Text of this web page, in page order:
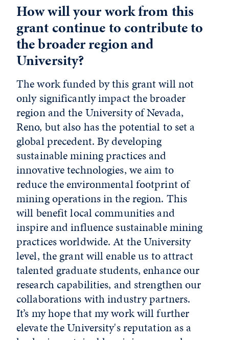
How will your work from this
grant continue to contribute to
the broader region and
University?
The work funded by this grant will not
only significantly impact the broader
region and the University of Nevada,
Reno, but also has the potential to set a
global precedent. By developing
sustainable mining practices and
innovative technologies, we aim to
reduce the environmental footprint of
mining operations in the region. This
will benefit local communities and
inspire and influence sustainable mining
practices worldwide. At the University
level, the grant will enable us to attract
talented graduate students, enhance our
research capabilities, and strengthen our
collaborations with industry partners.
It’s my hope that my work will further
elevate the University's reputation as a